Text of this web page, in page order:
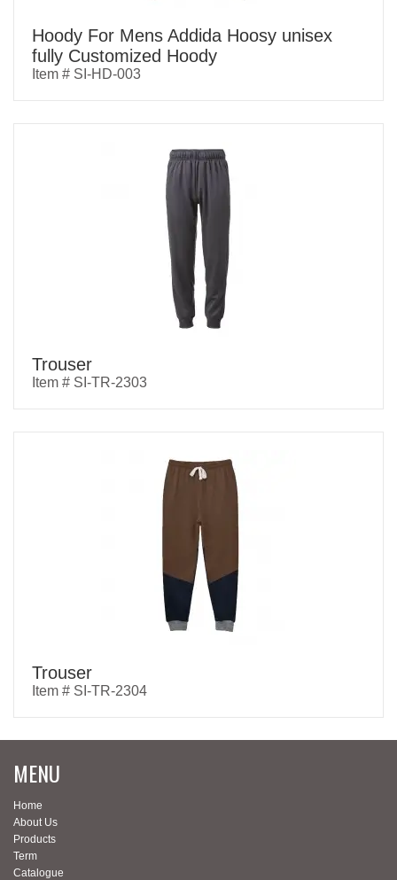
Hoody For Mens Addida Hoosy unisex
fully Customized Hoody
Item # SI-HD-003
Trouser
Item # SI-TR-2303
Trouser
Item # SI-TR-2304
MENU
Home
About Us
Products
Term
Catalogue